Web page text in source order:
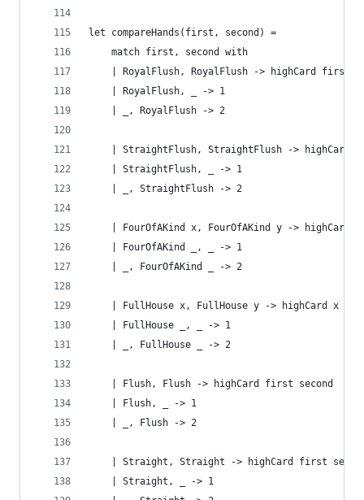
let compareHands(first, second) =
    match first, second with
| RoyalFlush, RoyalFlush -> highCard first
    | RoyalFlush, _ -> 1
    | _, RoyalFlush -> 2
| StraightFlush, StraightFlush -> highCard
    | StraightFlush, _ -> 1
    | _, StraightFlush -> 2
| FourOfAKind x, FourOfAKind y -> highCard x
    | FourOfAKind _, _ -> 1
    | _, FourOfAKind _ -> 2
    | FullHouse x, FullHouse y -> highCard x y
    | FullHouse _, _ -> 1
    | _, FullHouse _ -> 2
    | Flush, Flush -> highCard first second
    | Flush, _ -> 1
    | _, Flush -> 2
| Straight, Straight -> highCard first
    | Straight, _ -> 1